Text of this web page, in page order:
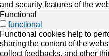
and security features of the
Functional
functional
Functional cookies help to
sharing the content of the
collect feedbacks, and other